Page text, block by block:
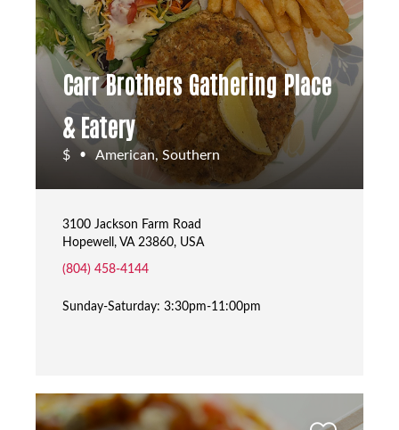
Carr Brothers Gathering Place
& Eatery
$ • American, Southern
3100 Jackson Farm Road
Hopewell, VA 23860, USA
(804) 458-4144
Sunday-Saturday: 3:30pm-11:00pm